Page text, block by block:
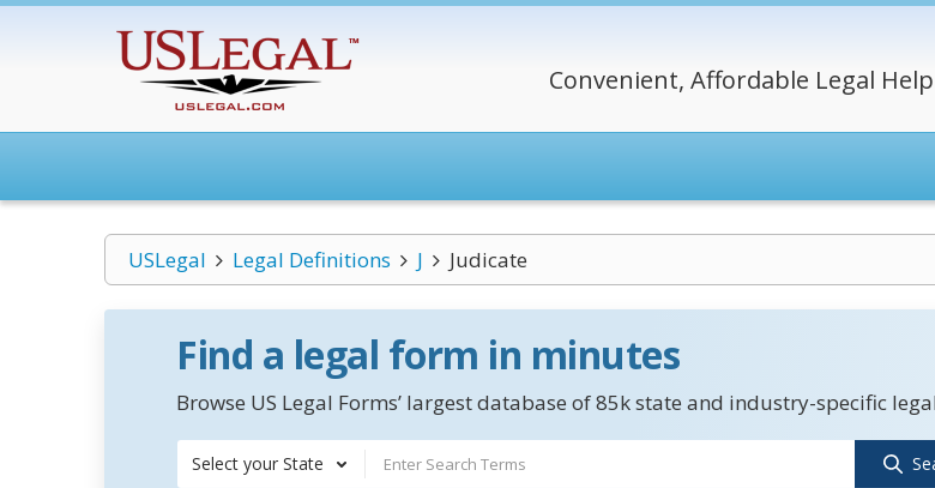
Convenient, Affordable Legal Help
USLegal Legal Definitions J Judicate
Find a legal form in minutes
Browse US Legal Forms’ largest database of 85k state and industry-specific
Select your State